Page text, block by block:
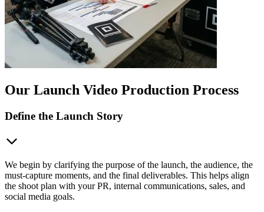
Our Launch Video Production Process
Define the Launch Story
We begin by clarifying the purpose of the launch, the audience, the
must-capture moments, and the final deliverables. This helps align
the shoot plan with your PR, internal communications, sales, and
social media goals.